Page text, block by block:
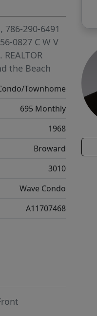
, 786-290-6491
0827 C W V
REALTOR
the Beach
Townhome
695 Monthly
1968
Broward
3010
Wave Condo
A11707468